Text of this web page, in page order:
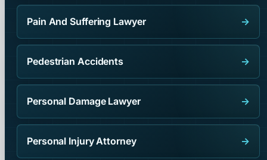
Pain And Suffering Lawyer →
Pedestrian Accidents →
Personal Damage Lawyer →
Personal Injury Attorney →